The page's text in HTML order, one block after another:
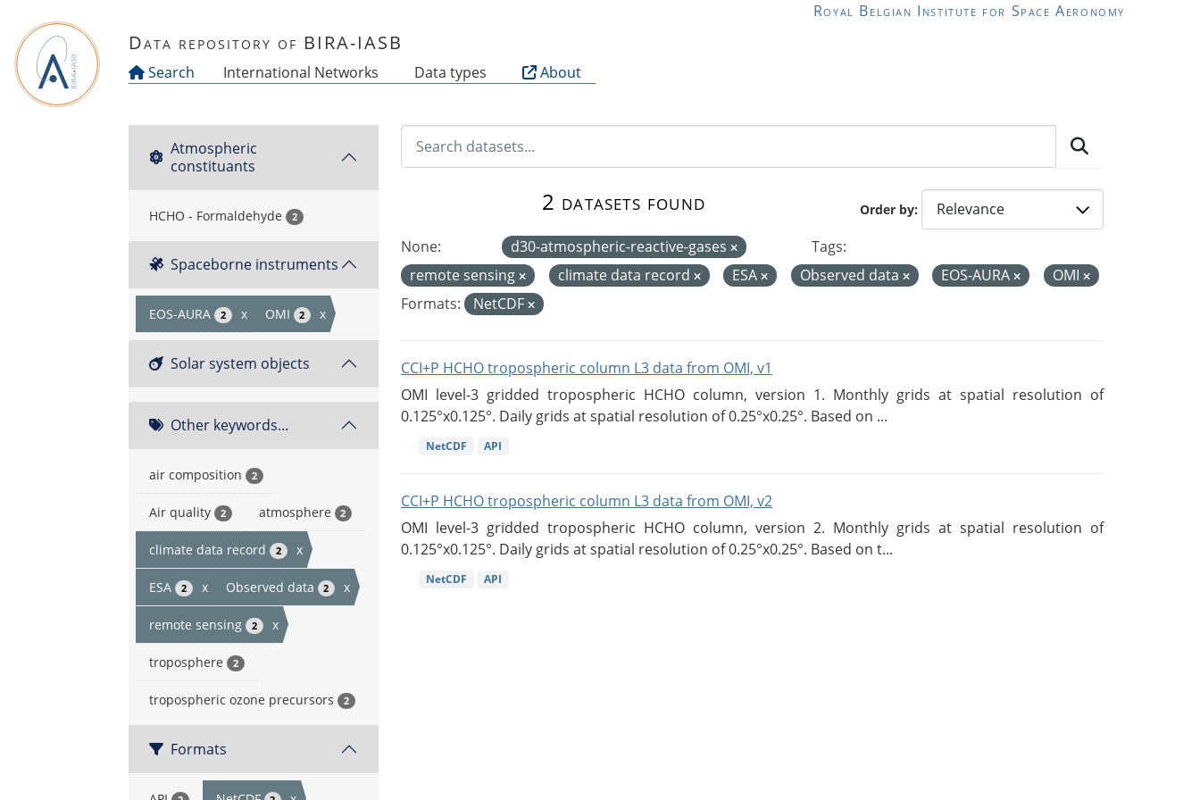
Royal Belgian Institute for Space Aeronomy
Data repository of BIRA-IASB
Search International Networks Data types About
Atmospheric
constituants
HCHO - Formaldehyde 2
Spaceborne instruments
EOS-AURA 2 x OMI 2 x
Solar system objects
Other keywords...
air composition 2
Air quality 2 atmosphere 2
climate data record 2 x
ESA 2 x Observed data 2 x
remote sensing 2 x
troposphere 2
tropospheric ozone precursors 2
Formats
Order by
2 datasets found
None: d30-atmospheric-reactive-gases
Tags:
remote sensing
climate data record ESA Observed data EOS-AURA
OMI
Formats:
NetCDF
CCI+P HCHO tropospheric column L3 data from OMI, v1
OMI level-3 gridded tropospheric HCHO column, version 1. Monthly grids at spatial resolution of
0.125°x0.125°. Daily grids at spatial resolution of 0.25°x0.25°. Based on ...
NetCDF API
CCI+P HCHO tropospheric column L3 data from OMI, v2
OMI level-3 gridded tropospheric HCHO column, version 2. Monthly grids at spatial resolution of
0.125°x0.125°. Daily grids at spatial resolution of 0.25°x0.25°. Based on t...
NetCDF API